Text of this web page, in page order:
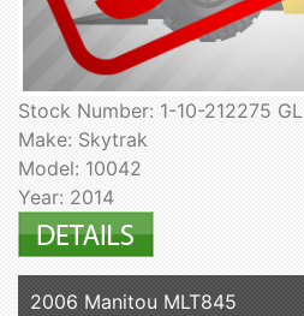
Stock Number: 1-10-212275 GL
Make: Skytrak
Model: 10042
Year: 2014
2006 Manitou MLT845